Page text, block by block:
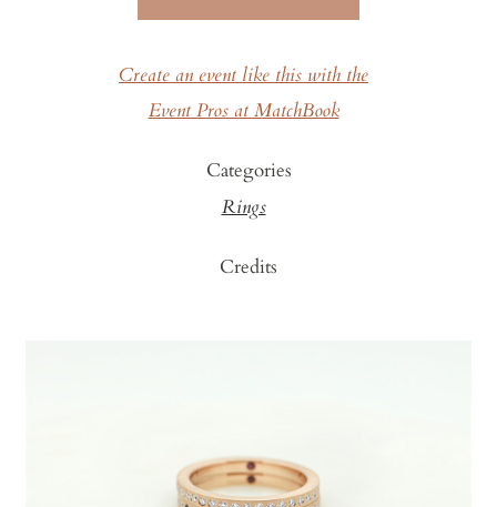
Create an event like this with the
Event Pros at MatchBook
Categories
Rings
Credits